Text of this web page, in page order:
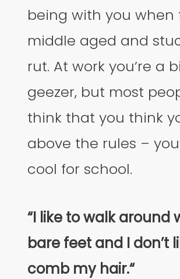
being with you when
middle aged and
rut. At work you’re a
geezer, but most
think that you think
above the rules –
cool for school.
“I like to walk around
bare feet and I don’t
comb my hair.“